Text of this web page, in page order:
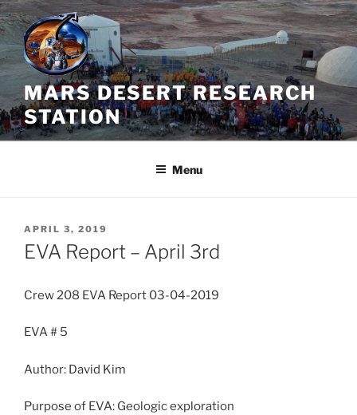
Skip
to
content
MARS DESERT RESEARCH
STATION
Menu
POSTED
ON
APRIL 3, 2019
EVA Report – April 3rd
Crew 208 EVA Report 03-04-2019
EVA # 5
Author: David Kim
Purpose of EVA: Geologic exploration